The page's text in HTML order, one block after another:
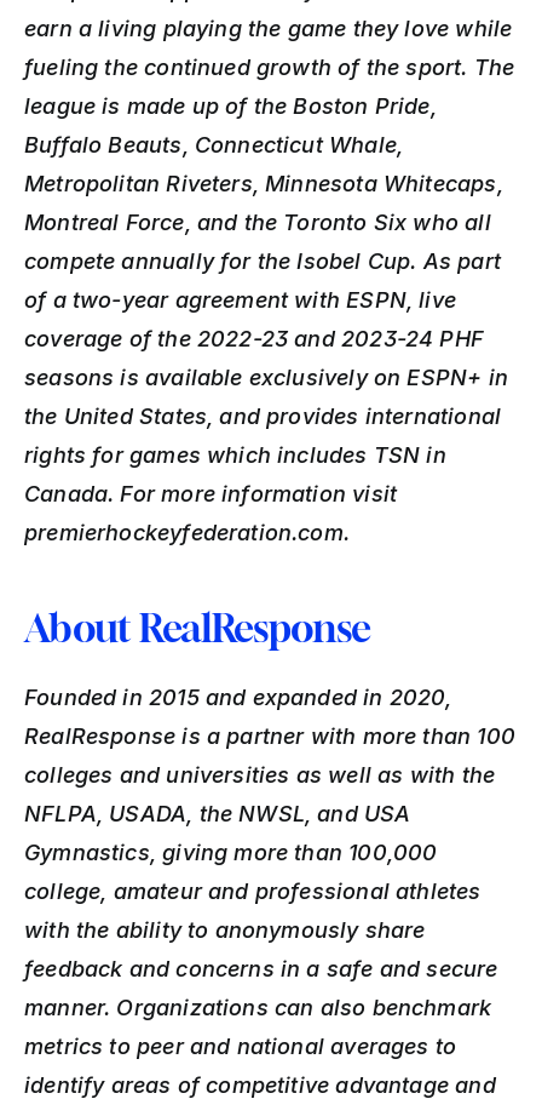
earn a living playing the game they love while
fueling the continued growth of the sport. The
league is made up of the Boston Pride,
Buffalo Beauts, Connecticut Whale,
Metropolitan Riveters, Minnesota Whitecaps,
Montreal Force, and the Toronto Six who all
compete annually for the Isobel Cup. As part
of a two-year agreement with ESPN, live
coverage of the 2022-23 and 2023-24 PHF
seasons is available exclusively on ESPN+ in
the United States, and provides international
rights for games which includes TSN in
Canada. For more information visit
premierhockeyfederation.com.
About RealResponse
Founded in 2015 and expanded in 2020,
RealResponse is a partner with more than 100
colleges and universities as well as with the
NFLPA, USADA, the NWSL, and USA
Gymnastics, giving more than 100,000
college, amateur and professional athletes
with the ability to anonymously share
feedback and concerns in a safe and secure
manner. Organizations can also benchmark
metrics to peer and national averages to
identify areas of competitive advantage and